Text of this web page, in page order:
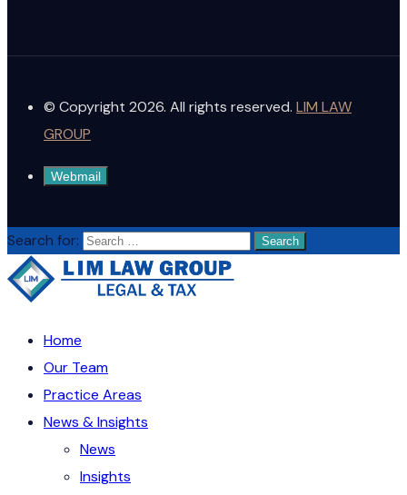
© Copyright 2026. All rights reserved. LIM LAW
GROUP
Webmail
Search for:
Home
Our Team
Practice Areas
News & Insights
News
Insights